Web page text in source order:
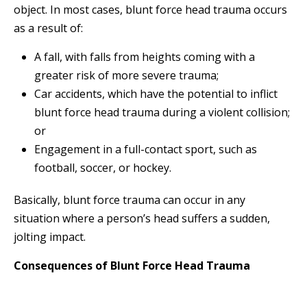
object. In most cases, blunt force head trauma occurs
as a result of:
A fall, with falls from heights coming with a
greater risk of more severe trauma;
Car accidents, which have the potential to inflict
blunt force head trauma during a violent collision;
or
Engagement in a full-contact sport, such as
football, soccer, or hockey.
Basically, blunt force trauma can occur in any
situation where a person’s head suffers a sudden,
jolting impact.
Consequences of Blunt Force Head Trauma